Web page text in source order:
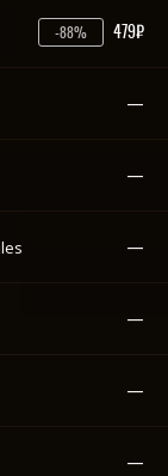
-88% 479₽
—
—
—
—
—
—